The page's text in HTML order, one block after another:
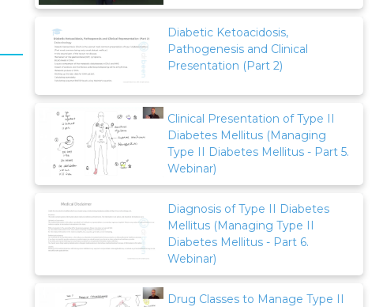
Diabetic Ketoacidosis,
Pathogenesis and Clinical
Presentation (Part 2)
Clinical Presentation of Type II
Diabetes Mellitus (Managing
Type II Diabetes Mellitus - Part 5.
Webinar)
Diagnosis of Type II Diabetes
Mellitus (Managing Type II
Diabetes Mellitus - Part 6.
Webinar)
Drug Classes to Manage Type II